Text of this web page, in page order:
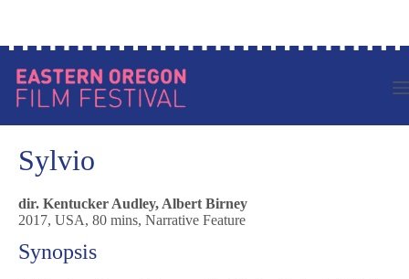
Sylvio
dir. Kentucker Audley, Albert Birney
2017, USA, 80 mins, Narrative Feature
Synopsis